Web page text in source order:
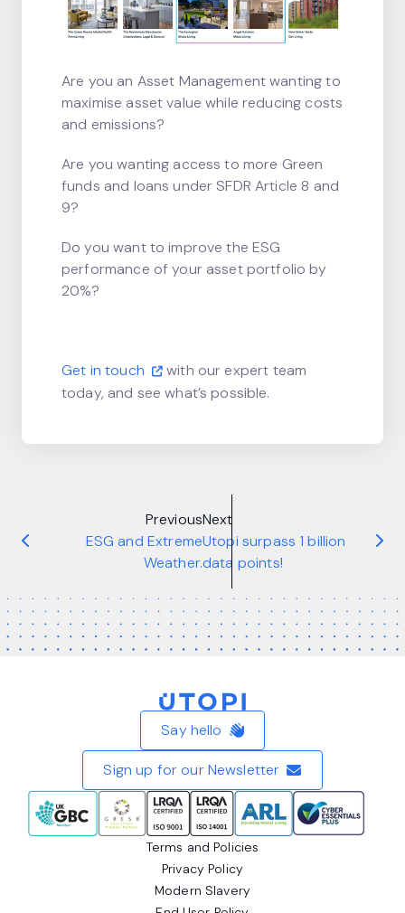
Are you an Asset Management wanting to
maximise asset value while reducing costs
and emissions?
Are you wanting access to more Green
funds and loans under SFDR Article 8 and
9?
Do you want to improve the ESG
performance of your asset portfolio by
20%?
Get in touch
with our expert team
today, and see what’s possible.
Previous
ESG and Extreme
Weather.
Next
Utopi surpass 1 billion
data points!
Home
Say hello
Sign up for our Newsletter
Terms and Policies
Privacy Policy
Modern Slavery